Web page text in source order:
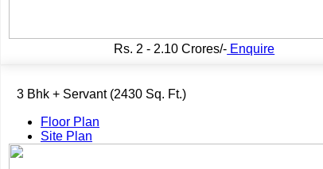
Rs. 2 - 2.10 Crores/- Enquire
3 Bhk + Servant (2430 Sq. Ft.)
Floor Plan
Site Plan